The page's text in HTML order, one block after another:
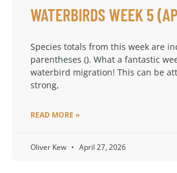
WATERBIRDS WEEK 5
Species totals from this week are
parentheses (). What a fantastic
waterbird migration! This can be
strong,
READ MORE »
Oliver Kew April 27, 2026